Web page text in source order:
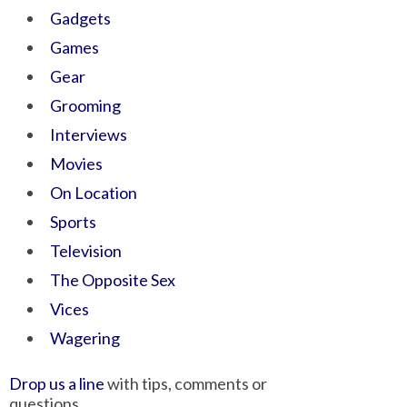
Gadgets
Games
Gear
Grooming
Interviews
Movies
On Location
Sports
Television
The Opposite Sex
Vices
Wagering
Drop us a linewith tips, comments or